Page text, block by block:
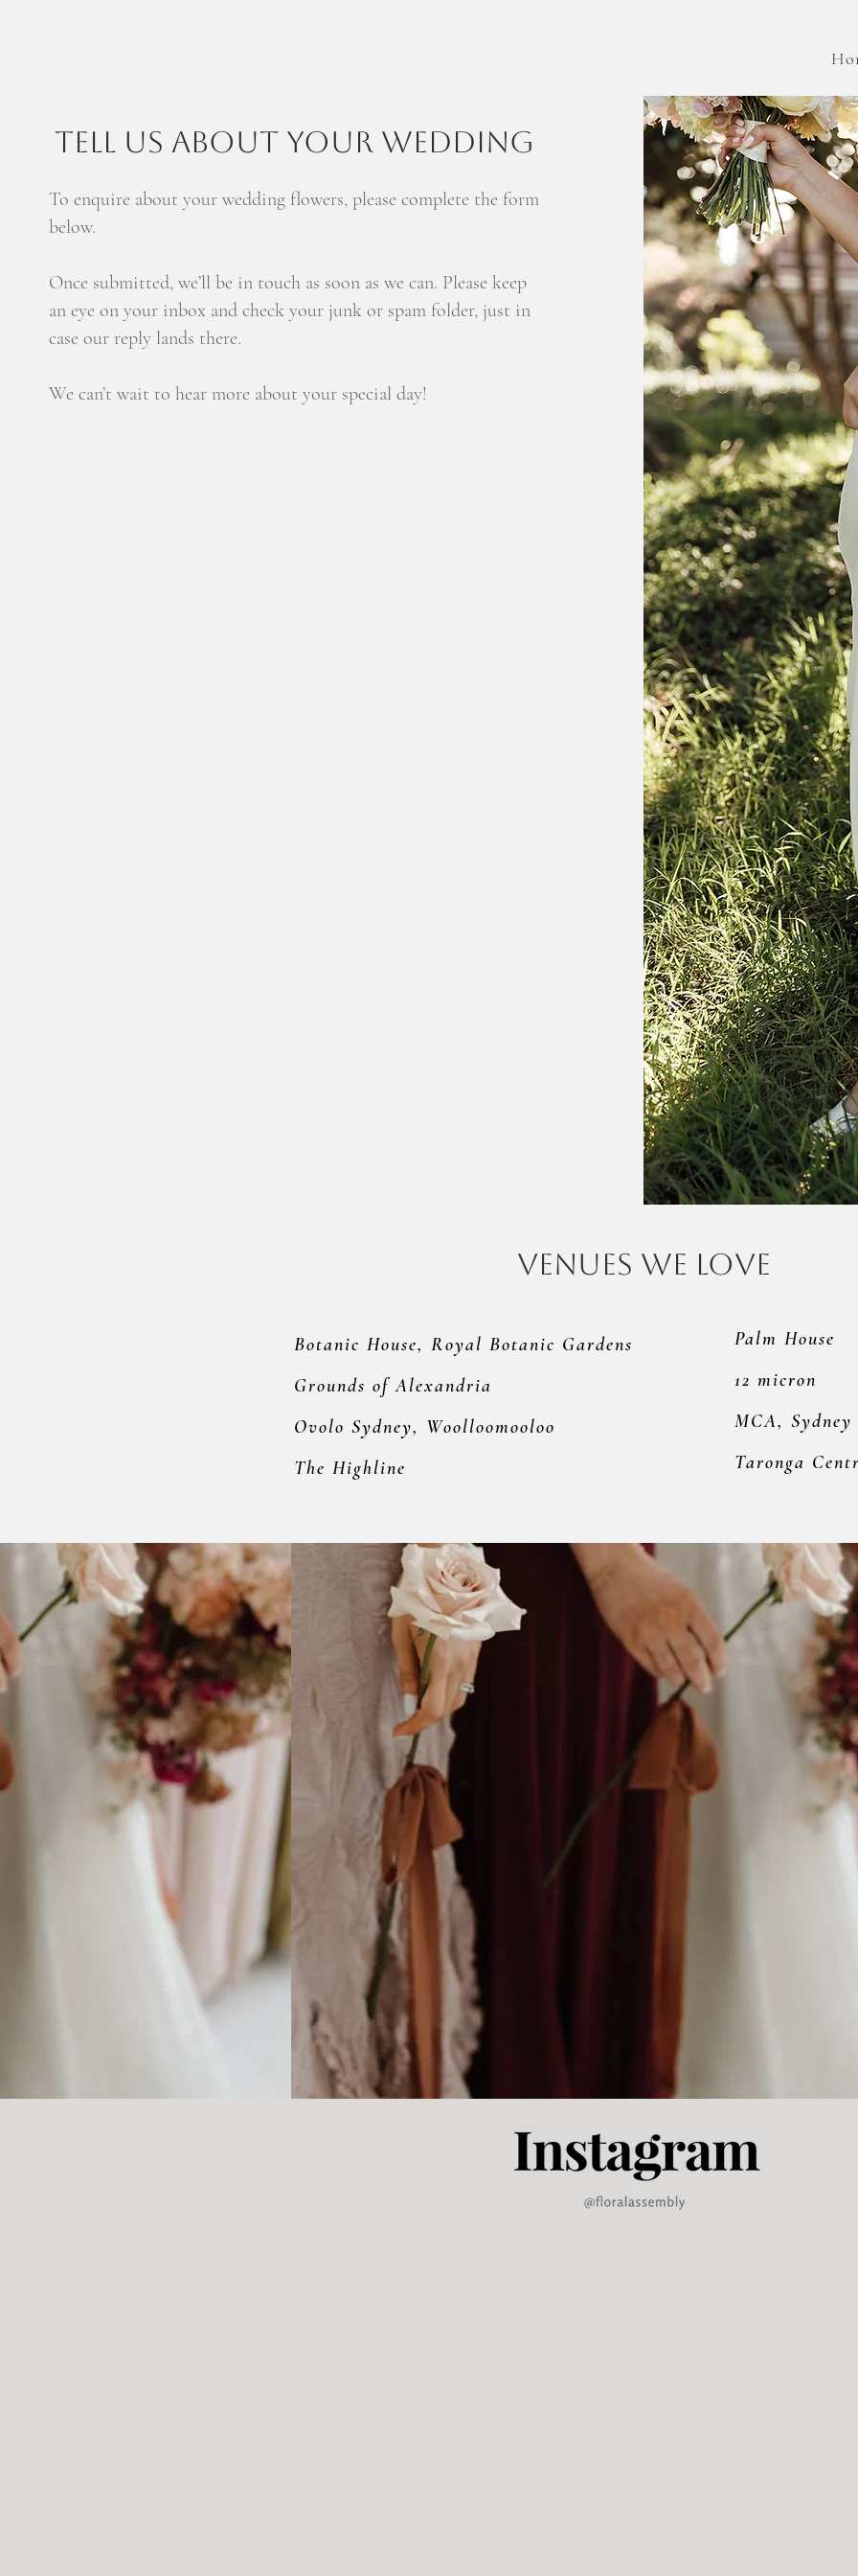
TELL US ABOUT YOUR WEDDING
To enquire about your wedding flowers, please complete the form
below.
Once submitted, we’ll be in touch as soon as we can. Please keep
an eye on your inbox and check your junk or spam folder, just in
case our reply lands there.
We can’t wait to hear more about your special day!
venues we love
Botanic House, Royal Botanic Gardens
Grounds of Alexandria
Ovolo Sydney, Woolloomooloo
The Highline
Palm House
12 micron
MCA, Sydney
Taronga